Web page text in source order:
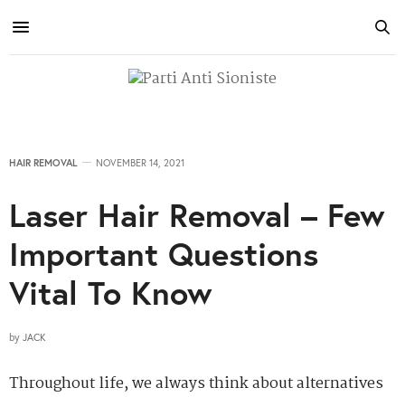
HAIR REMOVAL NOVEMBER 14, 2021
Laser Hair Removal – Few
Important Questions
Vital To Know
by JACK
Throughout life, we always think about alternatives